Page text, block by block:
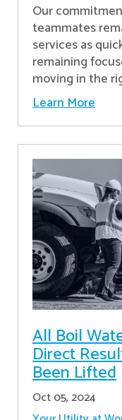
Our
teammates
services as
remaining
moving in the
Learn More
All Boil
Direct
Been Lifted
Oct 05, 2024